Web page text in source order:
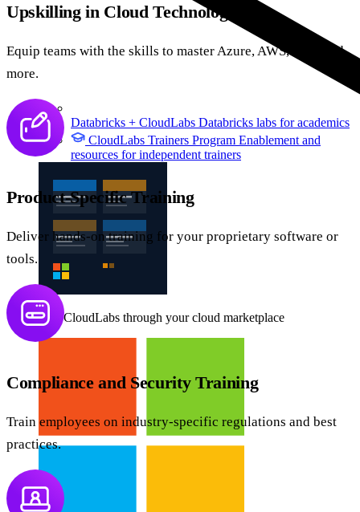
Databricks + CloudLabs Databricks labs for academics
CloudLabs Trainers Program Enablement and
resources for independent trainers
Buy CloudLabs through your cloud marketplace
Upskilling in Cloud Technologies
Equip teams with the skills to master Azure, AWS, GCP, and
more.
Product-Specific Training
Deliver hands-on training for your proprietary software or
tools.
Compliance and Security Training
Train employees on industry-specific regulations and best
practices.